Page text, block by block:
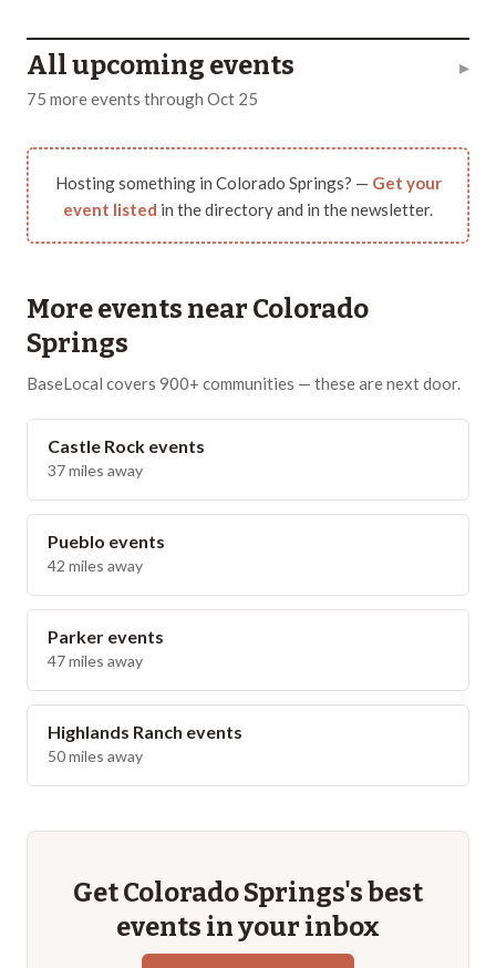
All upcoming events
75 moreevents through Oct 25
▸
Hosting something in Colorado Springs? — Get your
event listed in the directory and in the newsletter.
More events near Colorado
Springs
BaseLocal covers 900+ communities — these are next door.
Castle Rock events
37miles away
Pueblo events
42 miles away
Parker events
47miles away
Highlands Ranch events
50miles away
GetColorado Springs's best
events in your inbox